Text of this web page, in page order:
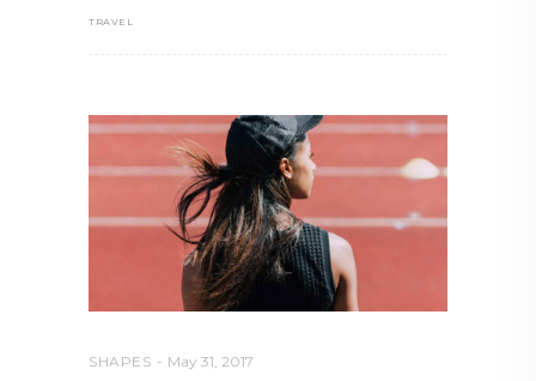
TRAVEL
SHAPES May 31, 2017